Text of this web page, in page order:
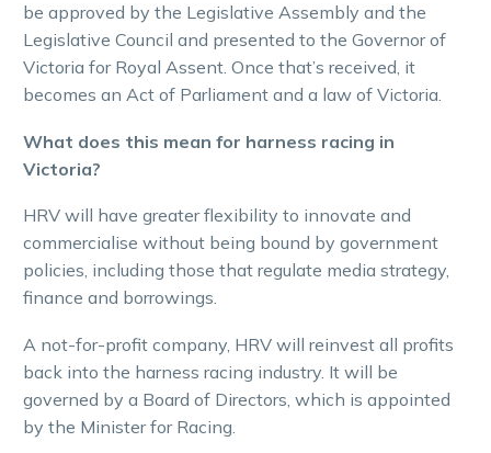
be approved by the Legislative Assembly and the
Legislative Council and presented to the Governor of
Victoria for Royal Assent. Once that’s received, it
becomes an Act of Parliament and a law of Victoria.
What does this mean for harness racing in
Victoria?
HRV will have greater flexibility to innovate and
commercialise without being bound by government
policies, including those that regulate media strategy,
finance and borrowings.
A not-for-profit company, HRV will reinvest all profits
back into the harness racing industry. It will be
governed by a Board of Directors, which is appointed
by the Minister for Racing.